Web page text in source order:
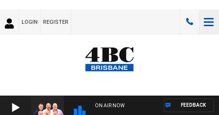
LOGIN REGISTER
ON AIR NOW FEEDBACK